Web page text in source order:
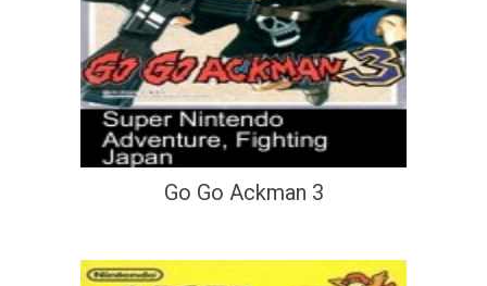
Go Go Ackman 3